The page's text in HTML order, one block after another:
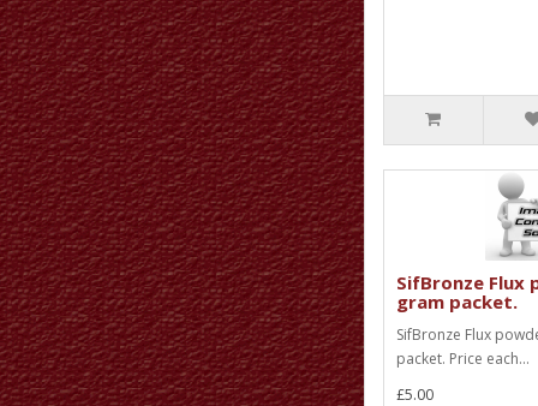
SifBronze Flux
gram packet.
SifBronze Flux
packet. Price each...
£5.00